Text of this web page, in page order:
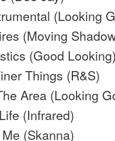
(Looking
(Moving
(Good
Things (R&S)
Area (Looking
(Infrared)
(Skanna)